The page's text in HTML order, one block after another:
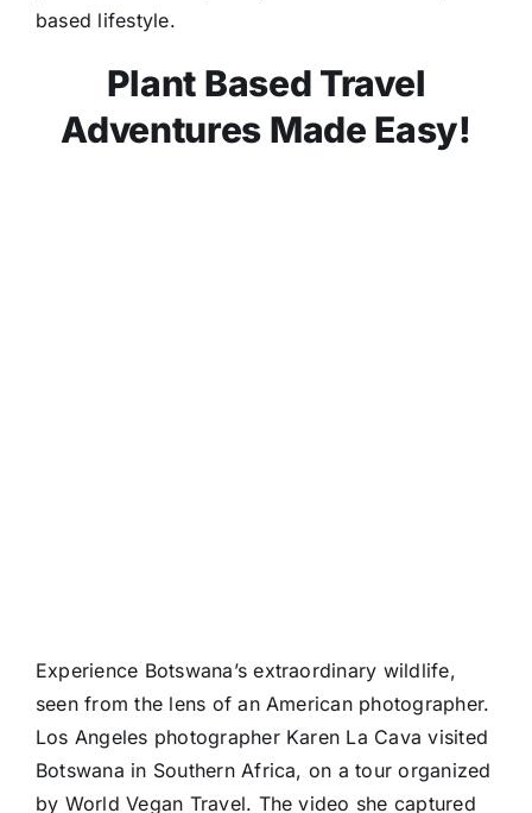
based lifestyle.
Plant Based Travel
Adventures Made Easy!
Experience Botswana’s extraordinary wildlife,
seen from the lens of an American photographer.
Los Angeles photographer Karen La Cava visited
Botswana in Southern Africa, on a tour organized
by World Vegan Travel. The video she captured